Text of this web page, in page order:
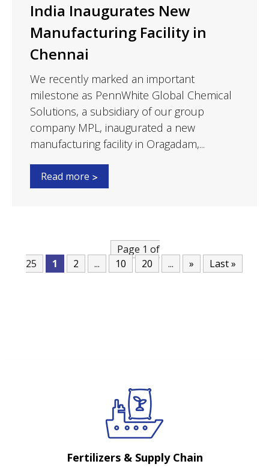
India Inaugurates New
Manufacturing Facility in
Chennai
We recently marked an important
milestone as PennWhite Global Chemical
Solutions, a subsidiary of our group
company MPL, inaugurated a new
manufacturing facility in Oragadam,...
Read more
Page 1 of
25
1 2 ... 10 20 ... » Last »
Fertilizers & Supply Chain